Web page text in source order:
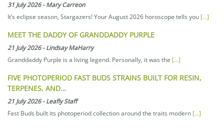
31 July 2026-Mary Carreon
It’s eclipse season, Stargazers! Your August 2026 horoscope tells you [...]
MEET THE DADDY OF GRANDDADDY PURPLE
21 July 2026-Lindsay MaHarry
Granddaddy Purple is a living legend. Personally, it was the [...]
FIVE PHOTOPERIOD FAST BUDS STRAINS BUILT FOR RESIN,
TERPENES, AND…
21 July 2026-Leafly Staff
Fast Buds built its photoperiod collection around the traits modern [...]